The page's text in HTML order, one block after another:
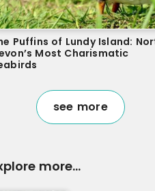
Puffins of Lundy Island:
Most Charismatic
see more
more...